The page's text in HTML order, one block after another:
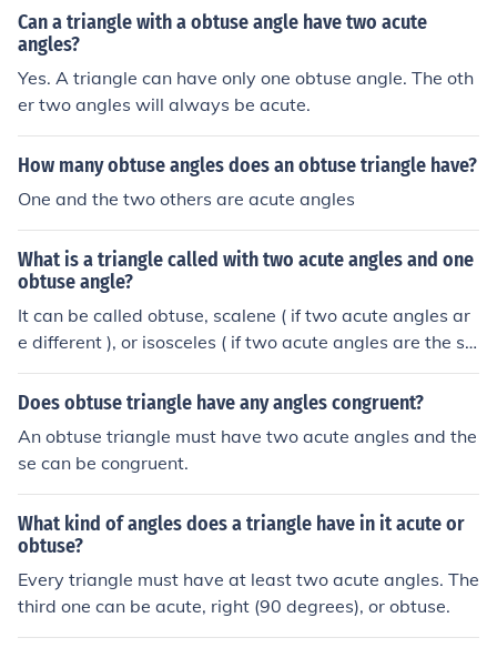
o acute angles are congruent, the triangle would also b
e isosceles.
Can a triangle with a obtuse angle have two acute
angles?
Yes. A triangle can have only one obtuse angle. The oth
er two angles will always be acute.
How many obtuse angles does an obtuse triangle have?
One and the two others are acute angles
What is a triangle called with two acute angles and one
obtuse angle?
It can be called obtuse, scalene ( if two acute angles ar
e different ), or isosceles ( if two acute angles are the sa
me ).
Does obtuse triangle have any angles congruent?
An obtuse triangle must have two acute angles and the
se can be congruent.
What kind of angles does a triangle have in it acute or
obtuse?
Every triangle must have at least two acute angles. The
third one can be acute, right (90 degrees), or obtuse.